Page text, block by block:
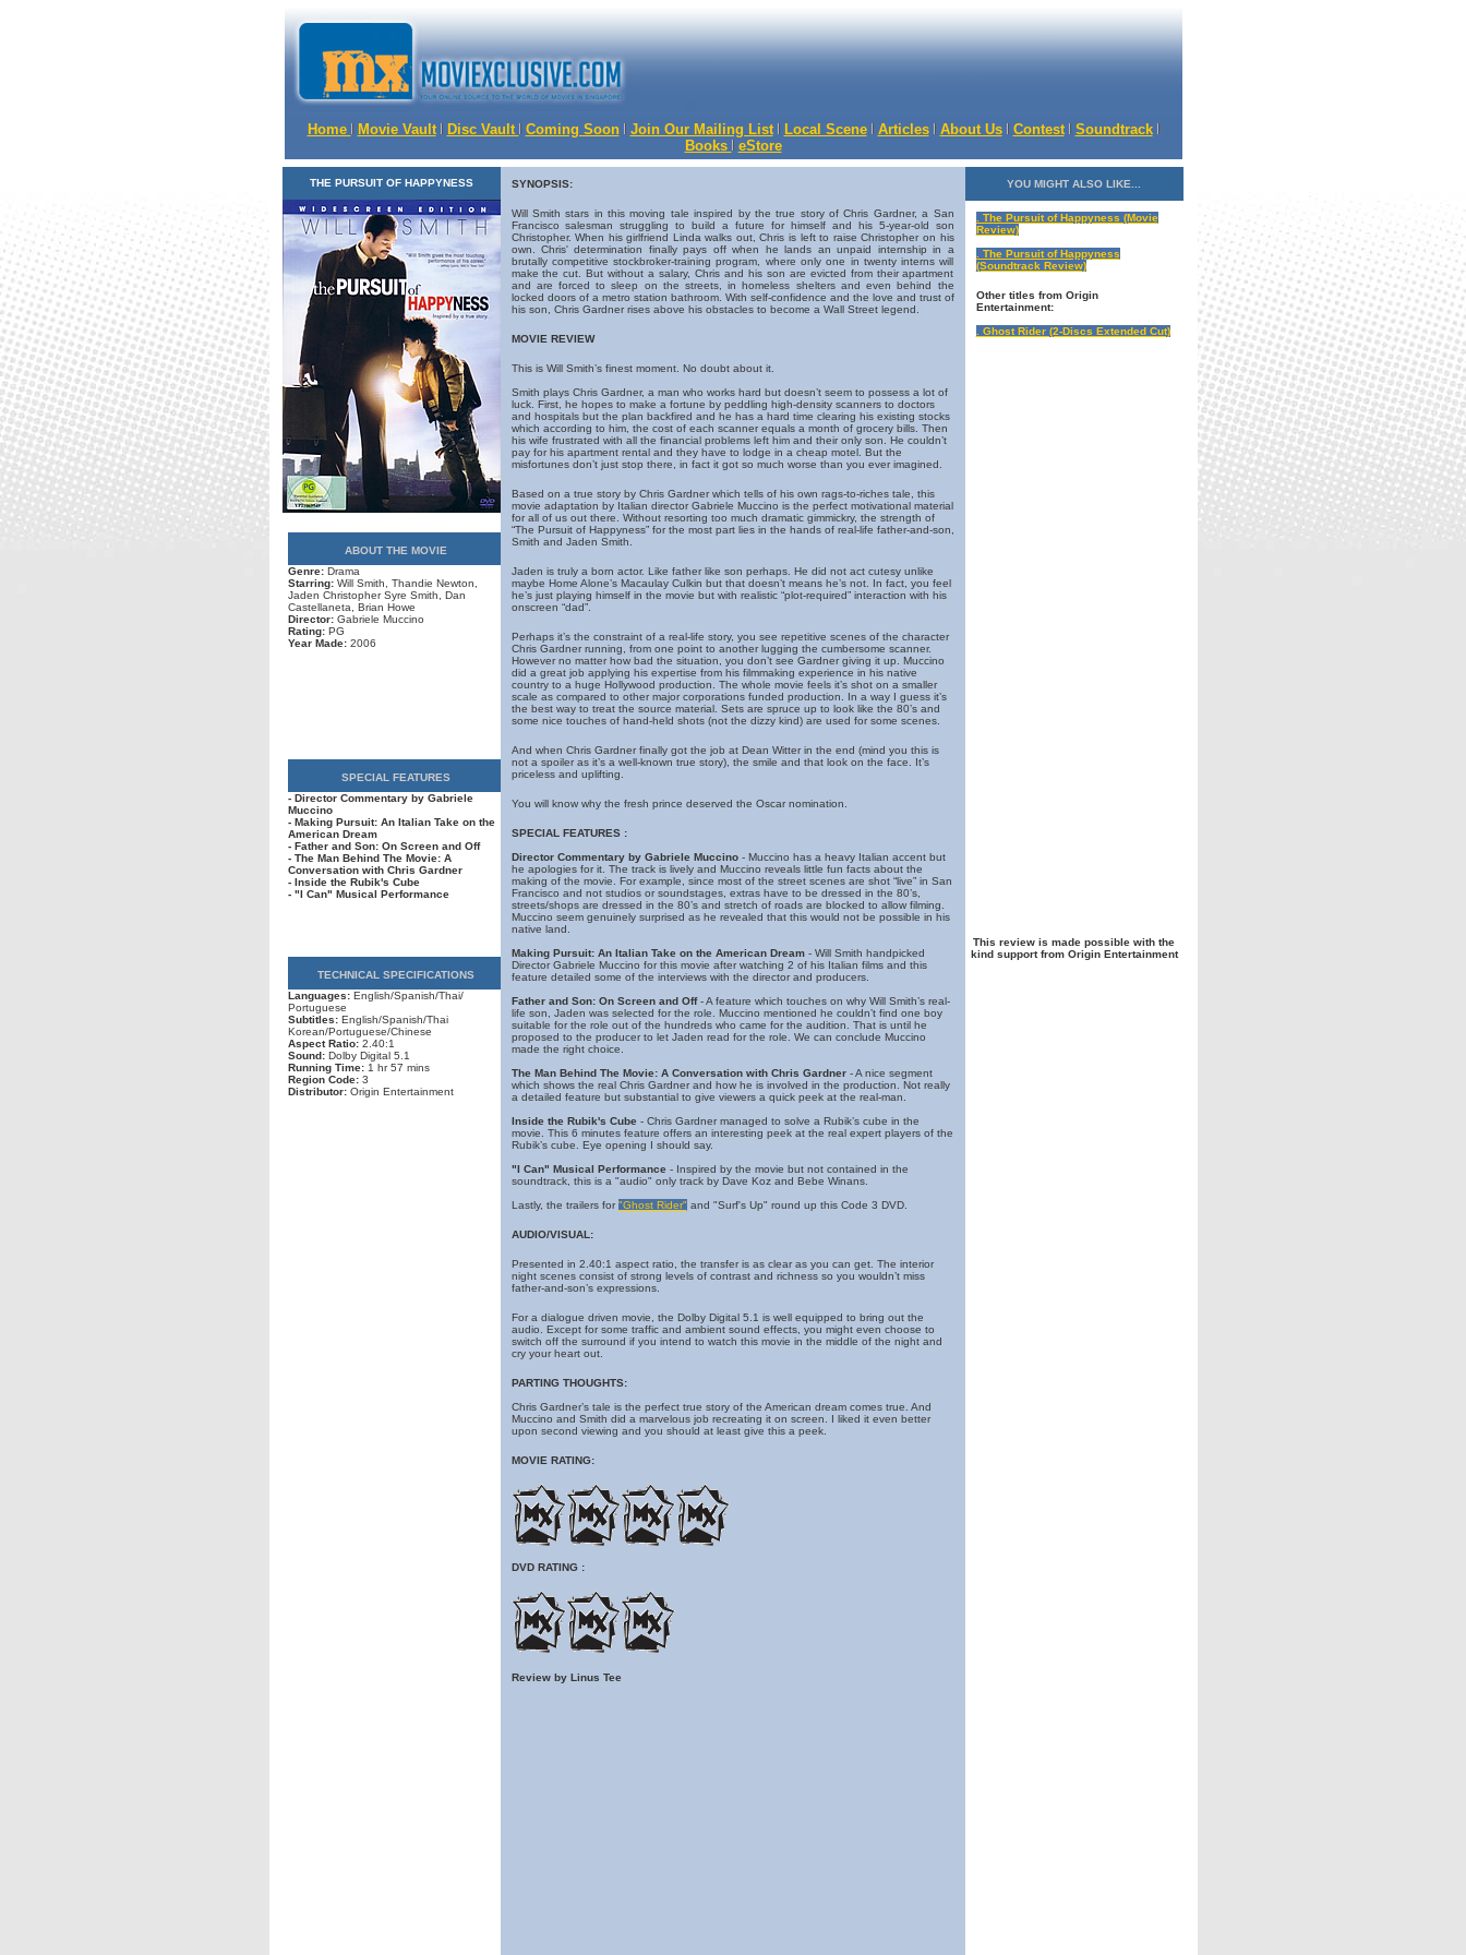
Home Movie Vault Disc Vault Coming Soon Join Our Mailing List Local Scene Articles About Us Contest
Soundtrack
Books
eStore
THE PURSUIT OF HAPPYNESS
ABOUT THE MOVIE
Genre:Drama
Starring: Will Smith, Thandie Newton,
Jaden Christopher Syre Smith, Dan
Castellaneta, Brian Howe
Director:Gabriele Muccino
Rating: PG
Year Made:2006
SPECIAL FEATURES
- Director Commentary by Gabriele
Muccino
- Making Pursuit: An Italian Take on the
American Dream
- Father and Son: On Screen and Off
- The Man Behind The Movie: A
Conversation with Chris Gardner
- Inside the Rubik's Cube
- "I Can" Musical Performance
TECHNICAL SPECIFICATIONS
Languages:English/Spanish/Thai/
Portuguese
Subtitles:English/Spanish/Thai
Korean/Portuguese/Chinese
Aspect Ratio:2.40:1
Sound:Dolby Digital 5.1
Running Time:1 hr 57 mins
Region Code:3
Distributor:Origin Entertainment
SYNOPSIS:
Will Smith stars in this moving tale inspired by the true story of Chris Gardner, a San
Francisco salesman struggling to build a future for himself and his 5-year-old son
Christopher. When his girlfriend Linda walks out, Chris is left to raise Christopher on his
own. Chris' determination finally pays off when he lands an unpaid internship in a
brutally competitive stockbroker-training program, where only one in twenty interns will
make the cut. But without a salary, Chris and his son are evicted from their apartment
and are forced to sleep on the streets, in homeless shelters and even behind the
locked doors of a metro station bathroom. With self-confidence and the love and trust of
his son, Chris Gardner rises above his obstacles to become a Wall Street legend.
MOVIE REVIEW
This is Will Smith’s finest moment. No doubt about it.
Smith plays Chris Gardner, a man who works hard but doesn’t seem to possess a lot of
luck. First, he hopes to make a fortune by peddling high-density scanners to doctors
and hospitals but the plan backfired and he has a hard time clearing his existing stocks
which according to him, the cost of each scanner equals a month of grocery bills. Then
his wife frustrated with all the financial problems left him and their only son. He couldn’t
pay for his apartment rental and they have to lodge in a cheap motel. But the
misfortunes don’t just stop there, in fact it got so much worse than you ever imagined.
Based on a true story by Chris Gardner which tells of his own rags-to-riches tale, this
movie adaptation by Italian director Gabriele Muccino is the perfect motivational material
for all of us out there. Without resorting too much dramatic gimmickry, the strength of
“The Pursuit of Happyness” for the most part lies in the hands of real-life father-and-son,
Smith and Jaden Smith.
Jaden is truly a born actor. Like father like son perhaps. He did not act cutesy unlike
maybe Home Alone’s Macaulay Culkin but that doesn’t means he’s not. In fact, you feel
he’s just playing himself in the movie but with realistic “plot-required” interaction with his
onscreen “dad”.
Perhaps it’s the constraint of a real-life story, you see repetitive scenes of the character
Chris Gardner running, from one point to another lugging the cumbersome scanner.
However no matter how bad the situation, you don’t see Gardner giving it up. Muccino
did a great job applying his expertise from his filmmaking experience in his native
country to a huge Hollywood production. The whole movie feels it’s shot on a smaller
scale as compared to other major corporations funded production. In a way I guess it’s
the best way to treat the source material. Sets are spruce up to look like the 80’s and
some nice touches of hand-held shots (not the dizzy kind) are used for some scenes.
And when Chris Gardner finally got the job at Dean Witter in the end (mind you this is
not a spoiler as it’s a well-known true story), the smile and that look on the face. It’s
priceless and uplifting.
You will know why the fresh prince deserved the Oscar nomination.
SPECIAL FEATURES :
Director Commentary by Gabriele Muccino- Muccino has a heavy Italian accent but
he apologies for it. The track is lively and Muccino reveals little fun facts about the
making of the movie. For example, since most of the street scenes are shot “live” in San
Francisco and not studios or soundstages, extras have to be dressed in the 80’s,
streets/shops are dressed in the 80’s and stretch of roads are blocked to allow filming.
Muccino seem genuinely surprised as he revealed that this would not be possible in his
native land.
Making Pursuit: An Italian Take on the American Dream- Will Smith handpicked
Director Gabriele Muccino for this movie after watching 2 of his Italian films and this
feature detailed some of the interviews with the director and producers.
Father and Son: On Screen and Off- A feature which touches on why Will Smith’s real-
life son, Jaden was selected for the role. Muccino mentioned he couldn’t find one boy
suitable for the role out of the hundreds who came for the audition. That is until he
proposed to the producer to let Jaden read for the role. We can conclude Muccino
made the right choice.
The Man Behind The Movie: A Conversation with Chris Gardner- A nice segment
which shows the real Chris Gardner and how he is involved in the production. Not really
a detailed feature but substantial to give viewers a quick peek at the real-man.
Inside the Rubik's Cube- Chris Gardner managed to solve a Rubik’s cube in the
movie. This 6 minutes feature offers an interesting peek at the real expert players of the
Rubik’s cube. Eye opening I should say.
"I Can" Musical Performance- Inspired by the movie but not contained in the
soundtrack, this is a "audio" only track by Dave Koz and Bebe Winans.
Lastly, the trailers for"Ghost Rider" and "Surf's Up" round up this Code 3 DVD.
AUDIO/VISUAL:
Presented in 2.40:1 aspect ratio, the transfer is as clear as you can get. The interior
night scenes consist of strong levels of contrast and richness so you wouldn’t miss
father-and-son’s expressions.
For a dialogue driven movie, the Dolby Digital 5.1 is well equipped to bring out the
audio. Except for some traffic and ambient sound effects, you might even choose to
switch off the surround if you intend to watch this movie in the middle of the night and
cry your heart out.
PARTING THOUGHTS:
Chris Gardner’s tale is the perfect true story of the American dream comes true. And
Muccino and Smith did a marvelous job recreating it on screen. I liked it even better
upon second viewing and you should at least give this a peek.
MOVIE RATING:
DVD RATING :
Review by Linus Tee
YOU MIGHT ALSO LIKE...
. The Pursuit of Happyness (Movie
Review)
. The Pursuit of Happyness
(Soundtrack Review)
Other titles from Origin
Entertainment:
. Ghost Rider (2-Discs Extended Cut)
This review is made possible with the
kind support from Origin Entertainment